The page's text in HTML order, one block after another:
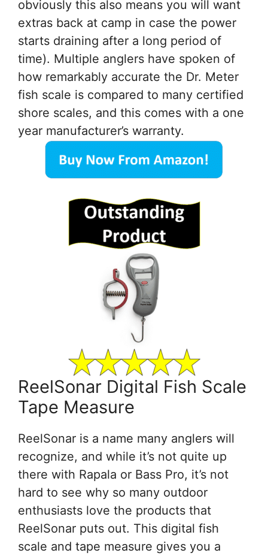
obviously this also means you will want
extras back at camp in case the power
starts draining after a long period of
time). Multiple anglers have spoken of
how remarkably accurate the Dr. Meter
fish scale is compared to many certified
shore scales, and this comes with a one
year manufacturer’s warranty.
ReelSonar Digital Fish Scale
Tape Measure
ReelSonar is a name many anglers will
recognize, and while it’s not quite up
there with Rapala or Bass Pro, it’s not
hard to see why so many outdoor
enthusiasts love the products that
ReelSonar puts out. This digital fish
scale and tape measure gives you a